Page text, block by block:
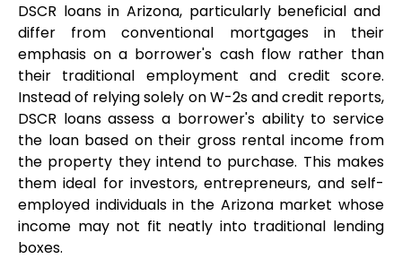
DSCR loans in Arizona, particularly beneficial and
differ from conventional mortgages in their
emphasis on a borrower's cash flow rather than
their traditional employment and credit score.
Instead of relying solely on W-2s and credit reports,
DSCR loans assess a borrower's ability to service
the loan based on their gross rental income from
the property they intend to purchase. This makes
them ideal for investors, entrepreneurs, and self-
employed individuals in the Arizona market whose
income may not fit neatly into traditional lending
boxes.